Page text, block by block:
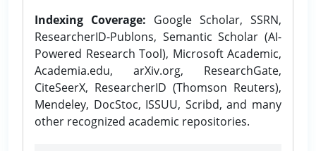
Indexing Coverage: Google Scholar, SSRN,
ResearcherID-Publons, Semantic Scholar (AI-
Powered Research Tool), Microsoft Academic,
Academia.edu, arXiv.org, ResearchGate,
CiteSeerX, ResearcherID (Thomson Reuters),
Mendeley, DocStoc, ISSUU, Scribd, and many
other recognized academic repositories.